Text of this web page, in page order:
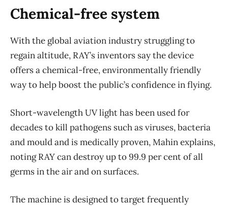
Chemical-free system
With the global aviation industry struggling to
regain altitude, RAY’s inventors say the device
offers a chemical-free, environmentally friendly
way to help boost the public’s confidence in flying.
Short-wavelength UV light has been used for
decades to kill pathogens such as viruses, bacteria
and mould and is medically proven, Mahin explains,
noting RAY can destroy up to 99.9 per cent of all
germs in the air and on surfaces.
The machine is designed to target frequently